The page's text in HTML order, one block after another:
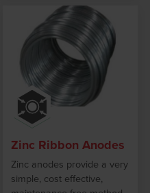
Zinc Ribbon Anodes
Zinc anodes provide a very
simple, cost effective,